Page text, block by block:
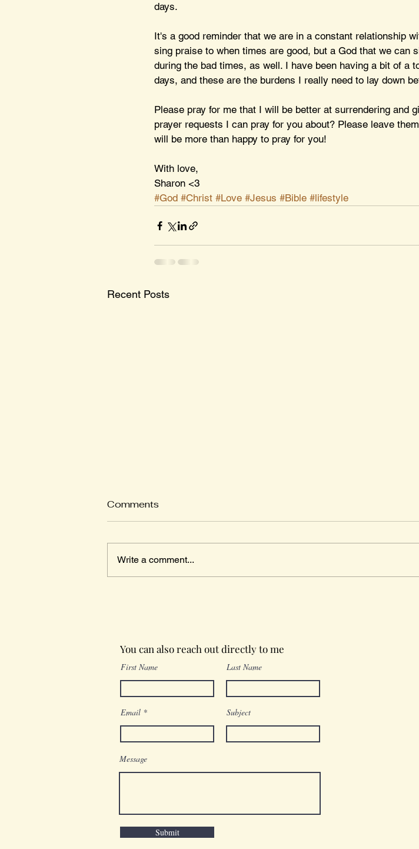
days.
It's a good reminder that we are in a constant relationship
sing praise to when times are good, but a God that we can
during the bad times, as well. I have been having a bit of a
days, and these are the burdens I really need to lay down
Please pray for me that I will be better at surrendering and
prayer requests I can pray for you about? Please leave
will be more than happy to pray for you!
With love,
Sharon <3
#God #Christ #Love #Jesus #Bible #lifestyle
Recent Posts
Comments
Write a comment...
You can also reach out directly to me
First Name Last Name
Email Subject
Message
Submit